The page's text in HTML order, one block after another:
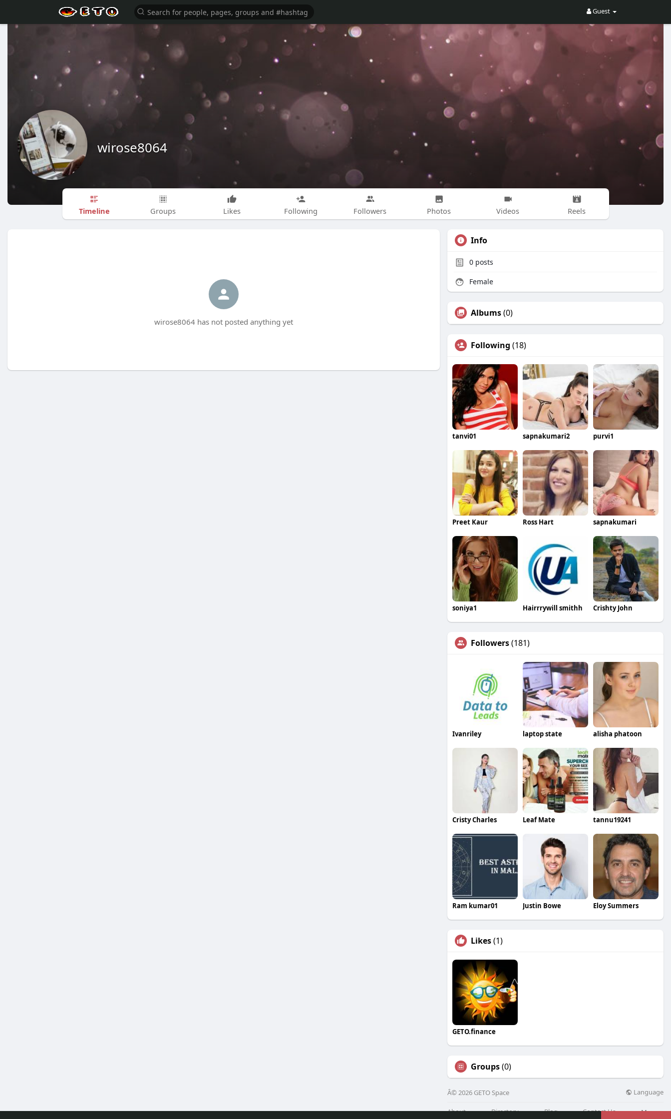
Guest
wirose8064
Timeline Groups Likes Following Followers Photos Videos Reels
wirose8064 has not posted anything yet
Info
0 posts
Female
Albums(0)
Following (18)
tanvi01 sapnakumari2 purvi1
Preet Kaur Ross Hart sapnakumari
soniya1 Hairrrywill smithh Crishty John
Followers(181)
Ivanriley laptop state alisha phatoon
Cristy Charles Leaf Mate tannu19241
Ram kumar01 Justin Bowe Eloy Summers
Likes(1)
GETO.finance
Groups(0)
Â© 2026 GETO Space Language
About Directory Blog Contact Us More